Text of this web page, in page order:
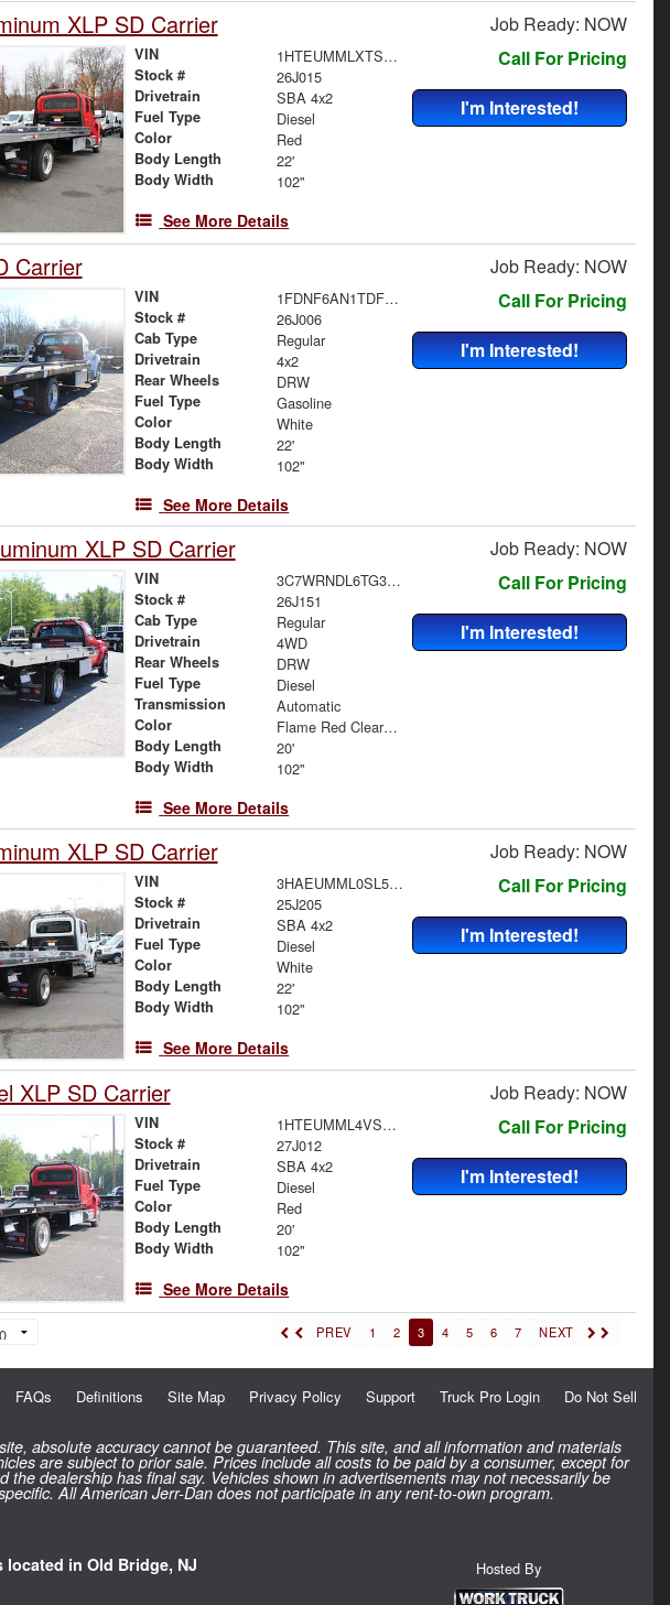
XLP SD Carrier Job Ready: NOW
VIN 1HTEUMMLXTS705163
Stock # 26J015
Drivetrain SBA 4x2
Fuel Type Diesel
Color Red
Body Length 22'
Body Width 102"
See More Details
Call For Pricing
I'm Interested!
Carrier Job Ready: NOW
VIN 1FDNF6AN1TDF06480
Stock # 26J006
Cab Type Regular
Drivetrain 4x2
Rear Wheels DRW
Fuel Type Gasoline
Color White
Body Length 22'
Body Width 102"
See More Details
Call For Pricing
I'm Interested!
XLP SD Carrier Job Ready: NOW
VIN 3C7WRNDL6TG303028
Stock # 26J151
Cab Type Regular
Drivetrain 4WD
Rear Wheels DRW
Fuel Type Diesel
Transmission Automatic
Color Flame Red Clearcoat
Body Length 20'
Body Width 102"
See More Details
Call For Pricing
I'm Interested!
XLP SD Carrier Job Ready: NOW
VIN 3HAEUMML0SL570765
Stock # 25J205
Drivetrain SBA 4x2
Fuel Type Diesel
Color White
Body Length 22'
Body Width 102"
See More Details
Call For Pricing
I'm Interested!
XLP SD Carrier Job Ready: NOW
VIN 1HTEUMML4VS840061
Stock # 27J012
Drivetrain SBA 4x2
Fuel Type Diesel
Color Red
Body Length 20'
Body Width 102"
See More Details
Call For Pricing
I'm Interested!
PREV 1 2 3 4 5 6 7 NEXT
FAQs Definitions Site Map Privacy Policy Support Truck Pro Login Do Not Sell
absolute accuracy cannot be guaranteed. This site, and all information and materials
are subject to prior sale. Prices include all costs to be paid by a consumer, except for
dealership has final say. Vehicles shown in advertisements may not necessarily be
All American Jerr-Dan does not participate in any rent-to-own program.
in Old Bridge, NJ Hosted By